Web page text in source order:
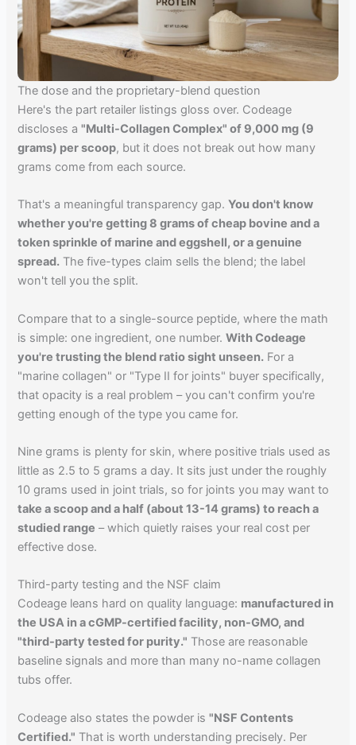
The dose and the proprietary-blend question
Here's the part retailer listings gloss over. Codeage
discloses a"Multi-Collagen Complex" of 9,000 mg (9
grams) per scoop, but it does not break out how many
grams come from each source.
That's a meaningful transparency gap.You don't know
whether you're getting 8 grams of cheap bovine and a
token sprinkle of marine and eggshell, or a genuine
spread. The five-types claim sells the blend; the label
won't tell you the split.
Compare that to a single-source peptide, where the math
is simple: one ingredient, one number.With Codeage
you're trusting the blend ratio sight unseen. For a
"marine collagen" or "Type II for joints" buyer specifically,
that opacity is a real problem – you can't confirm you're
getting enough of the type you came for.
Nine grams is plenty for skin, where positive trials used as
little as 2.5 to 5 grams a day. It sits just under the roughly
10 grams used in joint trials, so for joints you may want to
take a scoop and a half (about 13-14 grams) to reach a
studied range – which quietly raises your real cost per
effective dose.
Third-party testing and the NSF claim
Codeage leans hard on quality language: manufactured in
the USA in a cGMP-certified facility, non-GMO, and
"third-party tested for purity." Those are reasonable
baseline signals and more than many no-name collagen
tubs offer.
Codeage also states the powder is"NSF Contents
Certified." That is worth understanding precisely. Per